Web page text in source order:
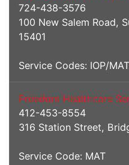
724-438-3576
100 New Salem Road,
15401
Service Codes: IOP/MAT
Freedom Healthcare
412-453-8554
316 Station Street,
Service Code: MAT